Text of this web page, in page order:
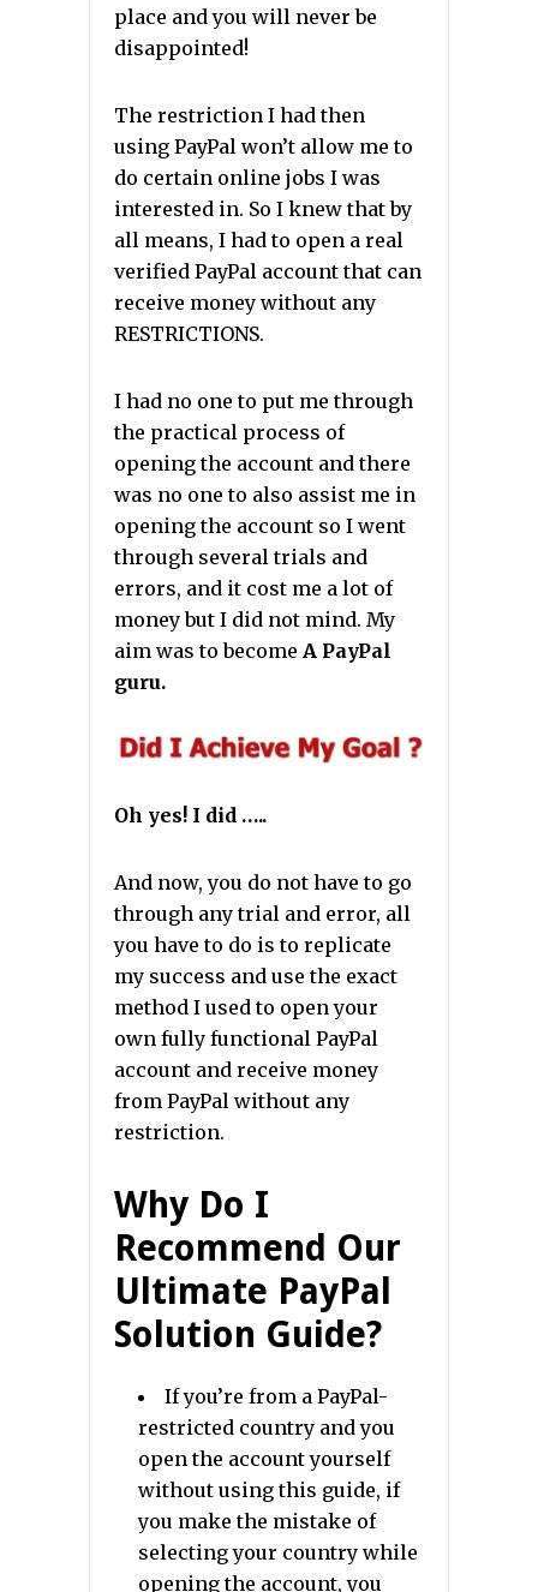
place and you will never be
disappointed!
The restriction I had then
using PayPal won’t allow me to
do certain online jobs I was
interested in. So I knew that by
all means, I had to open a real
verified PayPal account that can
receive money without any
RESTRICTIONS.
I had no one to put me through
the practical process of
opening the account and there
was no one to also assist me in
opening the account so I went
through several trials and
errors, and it cost me a lot of
money but I did not mind. My
aim was to become A PayPal
guru.
Oh yes! I did …..
And now, you do not have to go
through any trial and error, all
you have to do is to replicate
my success and use the exact
method I used to open your
own fully functional PayPal
account and receive money
from PayPal without any
restriction.
Why Do I
Recommend Our
Ultimate PayPal
Solution Guide?
If you’re from a PayPal-
restricted country and you
open the account yourself
without using this guide, if
you make the mistake of
selecting your country while
opening the account, you